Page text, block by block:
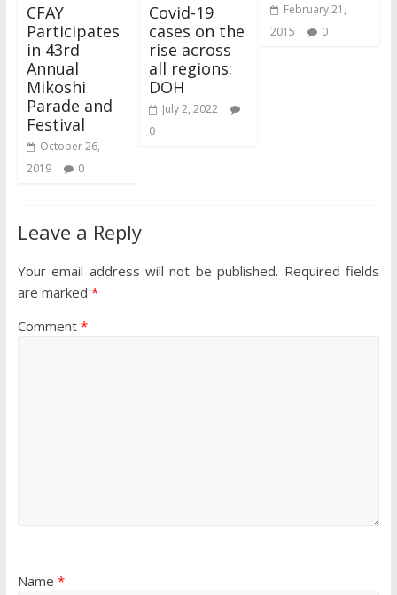
CFAY
Participates
in 43rd
Annual
Mikoshi
Parade and
Festival
October 26,
2019
0
Covid-19
cases on the
rise across
all regions:
DOH
July 2, 2022
0
February 21,
2015
0
Leave a Reply
Your email address will not be published. Required fields
are marked *
Comment *
Name *